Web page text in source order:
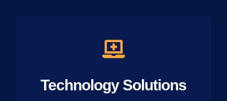
Technology Solutions